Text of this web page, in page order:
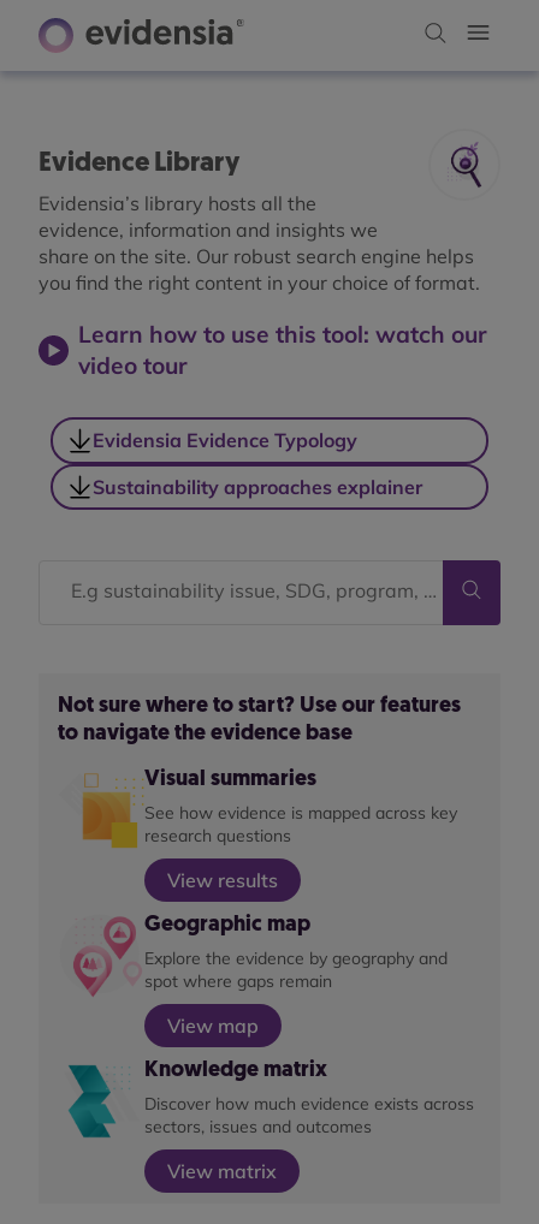
Evidence Library
Evidensia’s library hosts all the
evidence, information and insights we
share on the site. Our robust search engine helps
you find the right content in your choice of format.
Learn how to use this tool: watch our
video tour
Evidensia Evidence Typology
Sustainability approaches explainer
Not sure where to start? Use our features
to navigate the evidence base
Visual summaries
See how evidence is mapped across key
research questions
View results
Geographic map
Explore the evidence by geography and
spot where gaps remain
View map
Knowledge matrix
Discover how much evidence exists across
sectors, issues and outcomes
View matrix